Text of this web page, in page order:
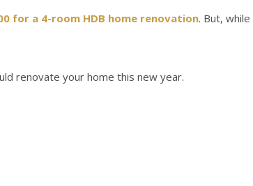
for a 4-room HDB home renovation. But,
renovate your home this new year.